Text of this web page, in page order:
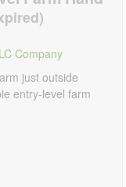
Company
just outside
entry-level farm